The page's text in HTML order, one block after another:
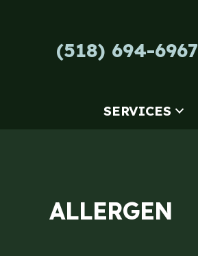
(518) 694-6967
SERVICES
ALLERGEN